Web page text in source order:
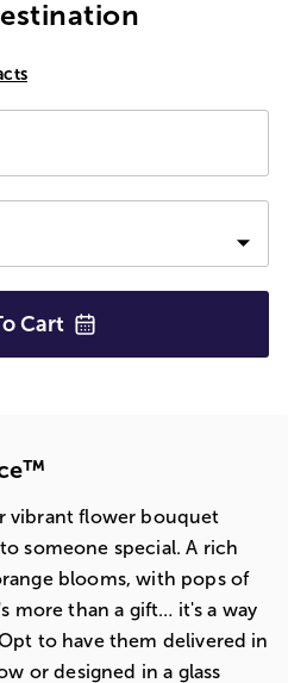
Cart
vibrant flower bouquet
someone special. A rich
blooms, with pops of
more than a gift… it's a way
to have them delivered in
or designed in a glass